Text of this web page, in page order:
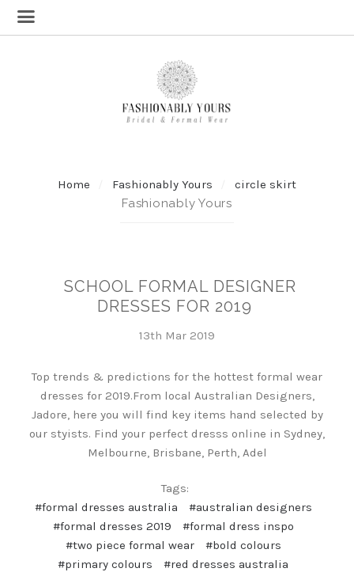
Home Fashionably Yours
circle skirt
Fashionably Yours
SCHOOL FORMAL DESIGNER
DRESSES FOR 2019
13th Mar 2019
Top trends & predictions for the hottest formal wear
dresses for 2019.From local Australian Designers,
Jadore, here you will find key items hand selected by
our styists. Find your perfect dresss online in Sydney,
Melbourne, Brisbane, Perth, Adel
Tags:
#formal dresses australia
#australian designers
#formal dresses 2019
#formal dress inspo
#two piece formal wear
#bold colours
#primary colours
#red dresses australia